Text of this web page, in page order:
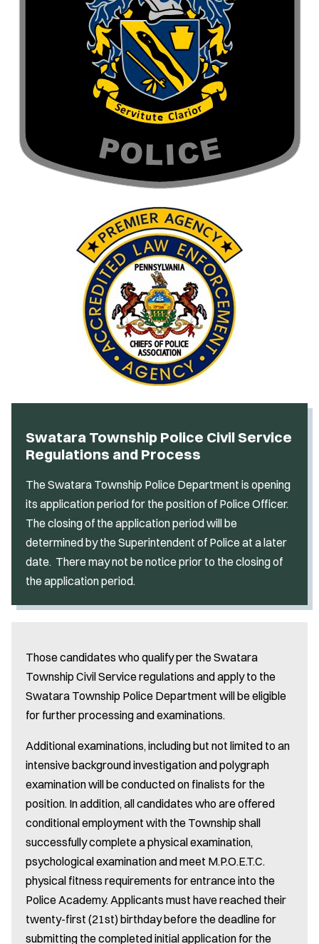
Swatara Township Police Civil Service
Regulations and Process
The Swatara Township Police Department is opening
its application period for the position of Police Officer.
The closing of the application period will be
determined by the Superintendent of Police at a later
date. There may not be notice prior to the closing of
the application period.
Those candidates who qualify per the Swatara
Township Civil Service regulations and apply to the
Swatara Township Police Department will be eligible
for further processing and examinations.
Additional examinations, including but not limited to an
intensive background investigation and polygraph
examination will be conducted on finalists for the
position. In addition, all candidates who are offered
conditional employment with the Township shall
successfully complete a physical examination,
psychological examination and meet M.P.O.E.T.C.
physical fitness requirements for entrance into the
Police Academy. Applicants must have reached their
twenty-first (21st) birthday before the deadline for
submitting the completed initial application for the